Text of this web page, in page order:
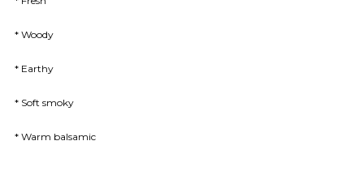
* Woody
* Earthy
* Soft smoky
* Warm balsamic